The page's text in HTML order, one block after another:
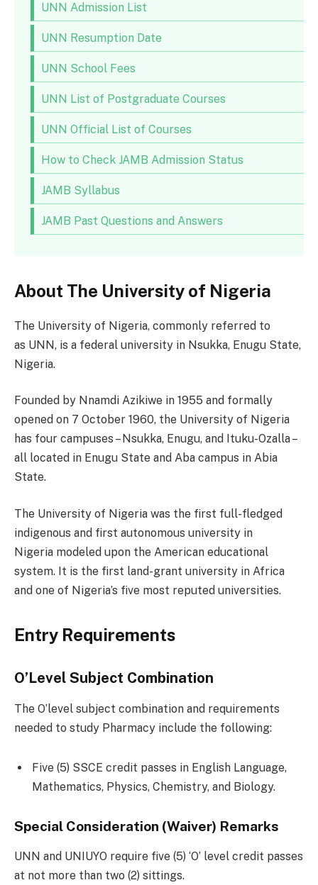
UNN Admission List
UNN Resumption Date
UNN School Fees
UNN List of Postgraduate Courses
UNN Official List of Courses
How to Check JAMB Admission Status
JAMB Syllabus
JAMB Past Questions and Answers
About The University of Nigeria
The University of Nigeria, commonly referred to
as UNN, is a federal university in Nsukka, Enugu State,
Nigeria.
Founded by Nnamdi Azikiwe in 1955 and formally
opened on 7 October 1960, the University of Nigeria
has four campuses – Nsukka, Enugu, and Ituku-Ozalla –
all located in Enugu State and Aba campus in Abia
State.
The University of Nigeria was the first full-fledged
indigenous and first autonomous university in
Nigeria modeled upon the American educational
system. It is the first land-grant university in Africa
and one of Nigeria’s five most reputed universities.
Entry Requirements
O’Level Subject Combination
The O’level subject combination and requirements
needed to study Pharmacy include the following:
Five (5) SSCE credit passes in English Language,
Mathematics, Physics, Chemistry, and Biology.
Special Consideration (Waiver) Remarks
UNN and UNIUYO require five (5) ‘O’ level credit passes
at not more than two (2) sittings.